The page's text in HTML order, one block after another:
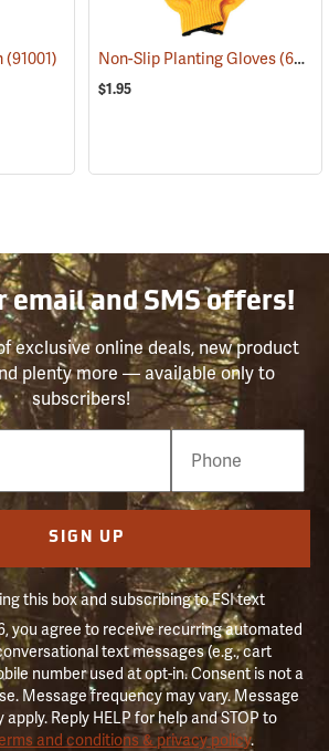
(91001) Non-Slip Planting Gloves(69136)
$1.95
email and SMS offers!
exclusive online deals, new product
plenty more — available only to
subscribers!
SIGN UP
this box and subscribing to FSI text
you agree to receive recurring automated
text messages (e.g., cart
number used at opt-in. Consent is not a
Message frequency may vary. Message
Reply HELP for help and STOP to
and conditions & privacy policy.